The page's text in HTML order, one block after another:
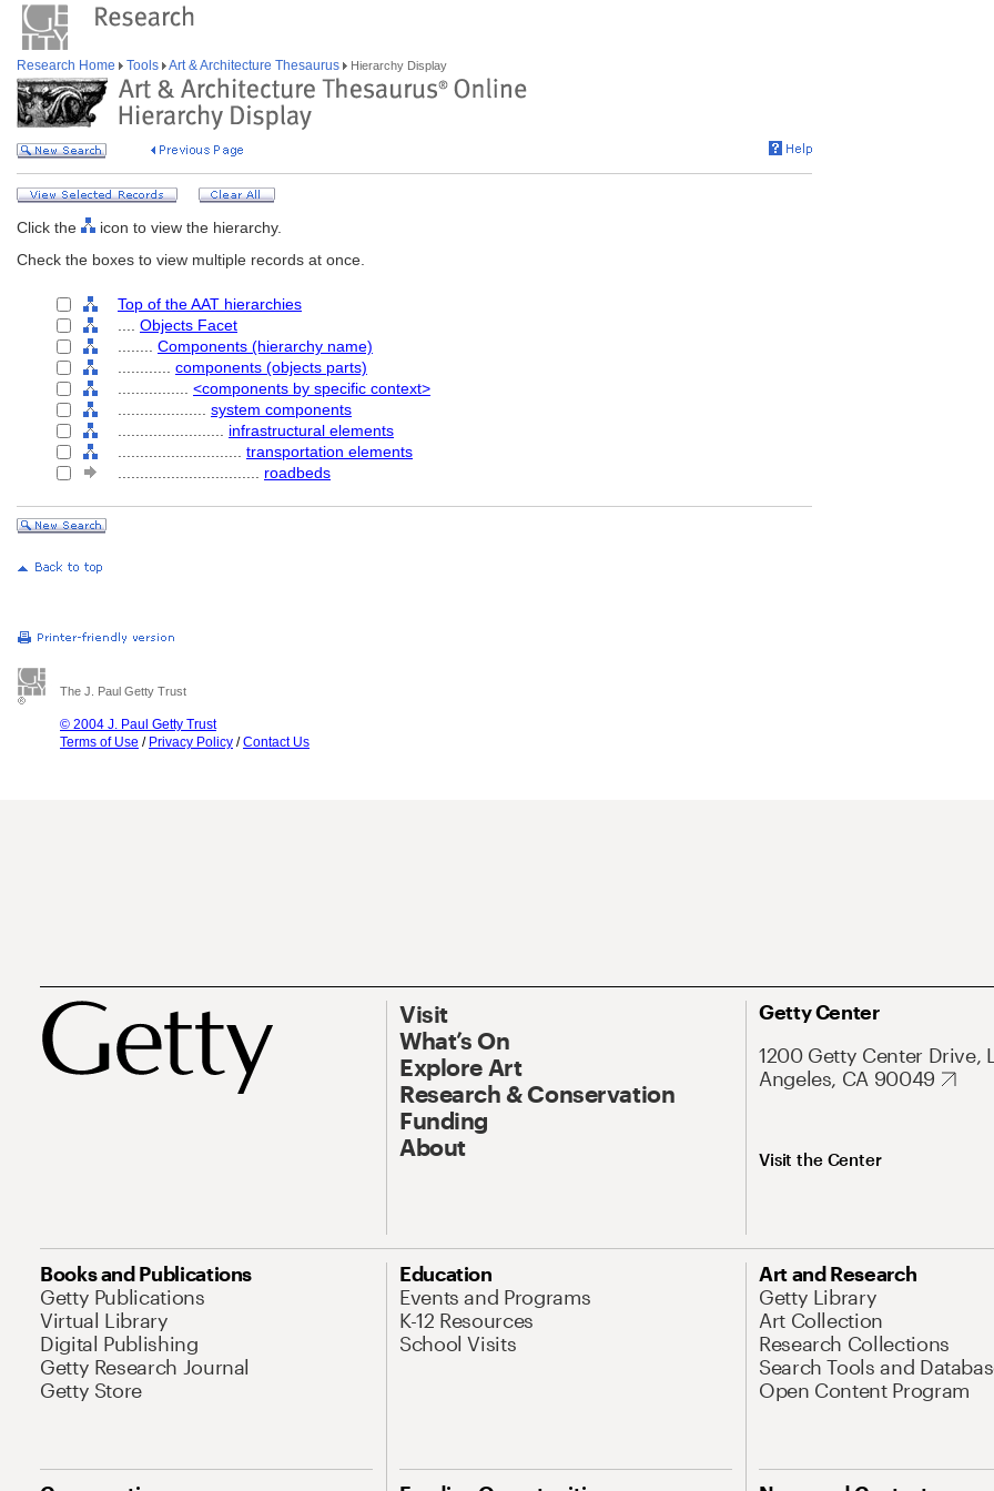
Research Home Tools Art & Architecture Thesaurus Hierarchy Display
Click the
icon to view the hierarchy.
Check the boxes to view multiple records at once.
Top of the AAT hierarchies
Objects Facet
Components (hierarchy name)
components (objects parts)
<components by specific context>
system components
infrastructural elements
transportation elements
roadbeds
The J. Paul Getty Trust
© 2004 J. Paul Getty Trust
Terms of Use / Privacy Policy /Contact Us
Visit
What’s On
Explore Art
Research & Conservation
Funding
About
Getty Center
1200 Getty Center Drive,
Angeles, CA 90049
Visit the Center
Books and Publications
Getty Publications
Virtual Library
Digital Publishing
Getty Research Journal
Getty Store
Education
Events and Programs
K-12 Resources
School Visits
Art and Research
Getty Library
Art Collection
Research Collections
Search Tools and
Open Content Program